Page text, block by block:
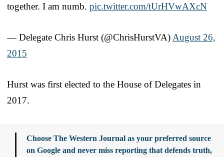
together. I am numb. pic.twitter.com/tUrHVwAXcN
— Delegate Chris Hurst (@ChrisHurstVA) August 26,
2015
Hurst was first elected to the House of Delegates in
2017.
Choose The Western Journal as your preferred source
on Google and never miss reporting that defends truth,